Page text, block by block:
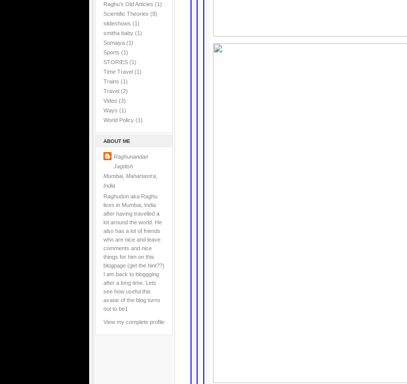
Raghu's Old Articles (1)
Scientific Theories (8)
slideshows (1)
smitha baby (1)
Somaiya (1)
Sports (1)
STORIES (1)
Time Travel (1)
Trains (1)
Travel (2)
Video (3)
Ways (1)
World Policy (1)
ABOUT ME
Raghunandan
Jagdish
Mumbai, Mahartastra,
India
Raghudon aka Raghu
lives in Mumbai, India
after having travelled a
lot around the world. He
also has a lot of friends
who are nice and leave
comments and nice
things for him on this
blogpage (get the hint??)
I am back to bloggging
after a long time. Lets
see how useful this
avatar of the blog turns
out to be1
View my complete profile